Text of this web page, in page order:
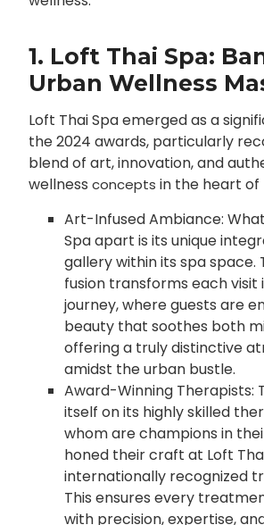
1. Loft Thai Spa:
Urban Wellness
Loft Thai Spa emerged as a
the 2024 awards, particularly
blend of art, innovation, and
wellness concepts in the heart of
Art-Infused Ambiance:
Spa apart is its unique
gallery within its spa space.
fusion transforms each visit
journey, where guests are
beauty that soothes both
offering a truly distinctive
amidst the urban bustle.
Award-Winning Therapists:
itself on its highly skilled
whom are champions in
honed their craft at Loft Thai
internationally recognized
This ensures every
with precision, expertise,